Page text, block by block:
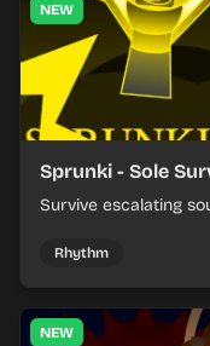
NEW
Sprunki - Sole
Survive escalating
each chaotic round
Rhythm
NEW